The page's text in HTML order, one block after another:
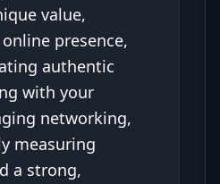
value,
presence,
authentic
with your
networking,
measuring
a strong,